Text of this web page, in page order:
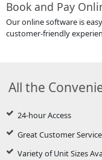
Book and Pay
Our online software is
customer-friendly
All the
24-hour Access
Great Customer Service
Variety of Unit Sizes